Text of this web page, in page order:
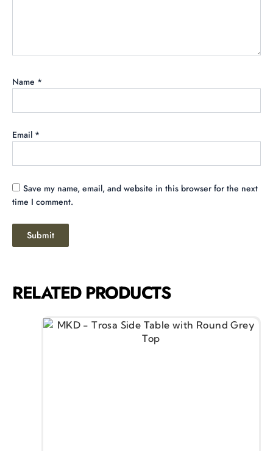
Name *
Email *
Save my name, email, and website in this browser for the next
time I comment.
RELATED PRODUCTS